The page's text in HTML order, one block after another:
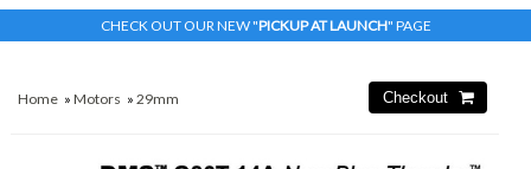
CHECK OUT OUR NEW "PICKUP AT LAUNCH" PAGE
Home »Motors »29mm